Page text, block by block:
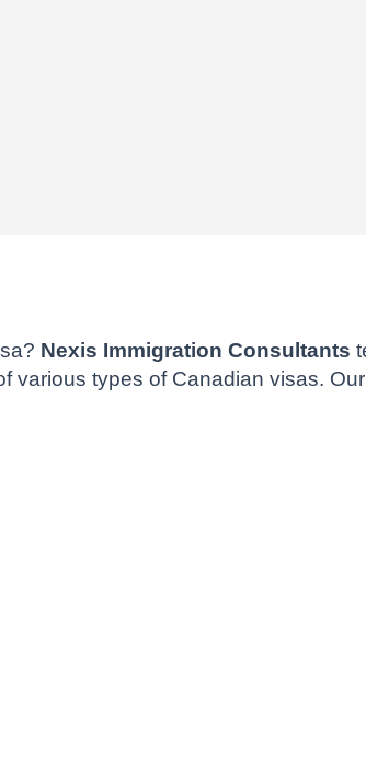
Nexis Immigration Consultants
various types of Canadian visas.